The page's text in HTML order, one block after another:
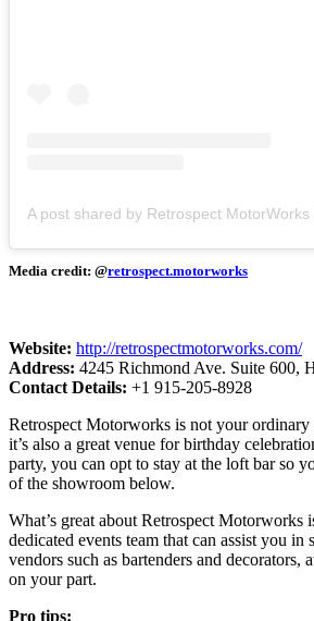
Media credit: @retrospect.motorworks
Website: http://retrospectmotorworks.com/
Address: 4245 Richmond Ave. Suite 600,
Contact Details: +1 915-205-8928
Retrospect Motorworks is not your ordinary
it’s also a great venue for birthday
party, you can opt to stay at the loft bar so
of the showroom below.
What’s great about Retrospect Motorworks
dedicated events team that can assist you in
vendors such as bartenders and decorators,
on your part.
Pro tips: